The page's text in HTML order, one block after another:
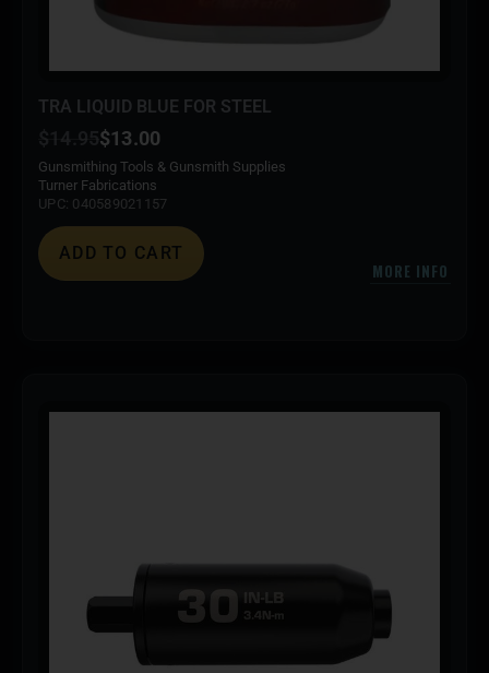
TRA LIQUID BLUE FOR STEEL
$ 14.95$13.00
Gunsmithing Tools & Gunsmith Supplies
Turner Fabrications
UPC: 040589021157
ADD TO CART
MORE INFO